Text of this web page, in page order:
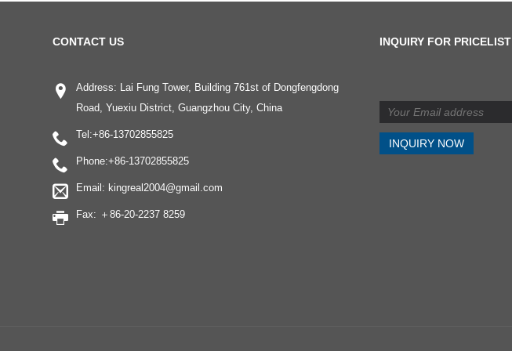
CONTACT US
Address: Lai Fung Tower, Building 761st of Dongfengdong
Road, Yuexiu District, Guangzhou City, China
Tel:+86-13702855825
Phone:+86-13702855825
Email: kingreal2004@gmail.com
Fax: ＋86-20-2237 8259
INQUIRY FOR PRICELIST